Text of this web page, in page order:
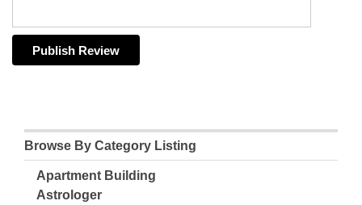
Browse By Category Listing
Apartment Building
Astrologer